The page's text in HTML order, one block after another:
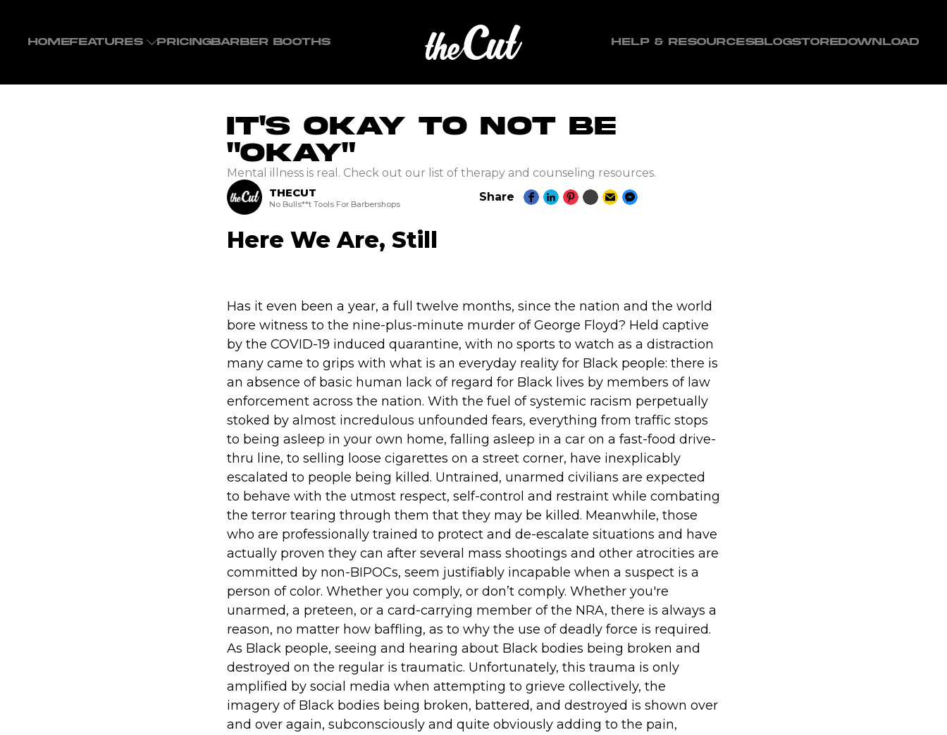
HOME FEATURES PRICING BARBER BOOTHS HELP & RESOURCES BLOGSTORE DOWNLOAD
It's Okay To Not Be
"Okay"
Mental illness is real. Check out our list of therapy and counseling resources.
THECUT
No Bulls**t Tools For Barbershops
Share
Here We Are, Still
Has it even been a year, a full twelve months, since the nation and the world
bore witness to the nine-plus-minute murder of George Floyd? Held captive
by the COVID-19 induced quarantine, with no sports to watch as a distraction
many came to grips with what is an everyday reality for Black people: there is
an absence of basic human lack of regard for Black lives by members of law
enforcement across the nation. With the fuel of systemic racism perpetually
stoked by almost incredulous unfounded fears, everything from traffic stops
to being asleep in your own home, falling asleep in a car on a fast-food drive-
thru line, to selling loose cigarettes on a street corner, have inexplicably
escalated to people being killed. Untrained, unarmed civilians are expected
to behave with the utmost respect, self-control and restraint while combating
the terror tearing through them that they may be killed. Meanwhile, those
who are professionally trained to protect and de-escalate situations and have
actually proven they can after several mass shootings and other atrocities are
committed by non-BIPOCs, seem justifiably incapable when a suspect is a
person of color. Whether you comply, or don’t comply. Whether you're
unarmed, a preteen, or a card-carrying member of the NRA, there is always a
reason, no matter how baffling, as to why the use of deadly force is required.
As Black people, seeing and hearing about Black bodies being broken and
destroyed on the regular is traumatic. Unfortunately, this trauma is only
amplified by social media when attempting to grieve collectively, the
imagery of Black bodies being broken, battered, and destroyed is shown over
and over again, subconsciously and quite obviously adding to the pain,